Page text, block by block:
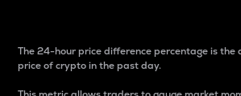
The 24-hour price difference percentage is the
price of crypto in the past day.